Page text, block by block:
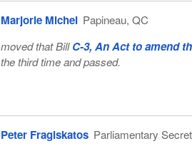
Marjorie Michel Papineau, QC
moved that BillC-3, An Act to amend
the third time and passed.
Peter Fragiskatos Parliamentary